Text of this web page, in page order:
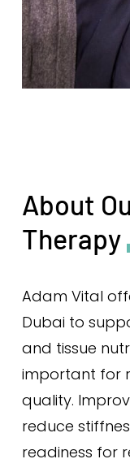
About
Therapy
Adam Vital
Dubai to
and tissue
important for
quality.
reduce
readiness for